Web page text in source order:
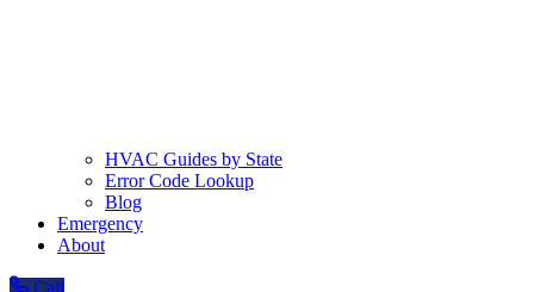
HVAC Guides by State
Error Code Lookup
Blog
Emergency
About
Call